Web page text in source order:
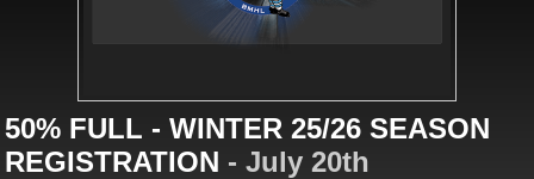
50% FULL - WINTER 25/26 SEASON
REGISTRATION - July 20th